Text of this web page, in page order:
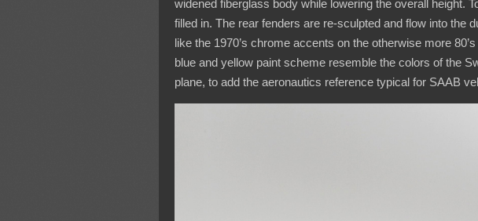
widened fiberglass body while lowering the overall height.
filled in. The rear fenders are re-sculpted and flow into the
like the 1970’s chrome accents on the otherwise more
blue and yellow paint scheme resemble the colors of the
plane, to add the aeronautics reference typical for SAAB